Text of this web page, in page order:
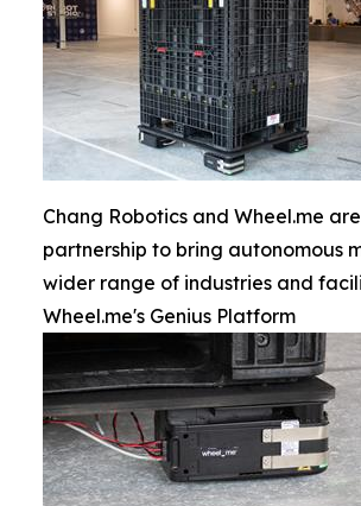
Chang Robotics and Wheel.me
partnership to bring autonomous
wider range of industries and
Wheel.me's Genius Platform